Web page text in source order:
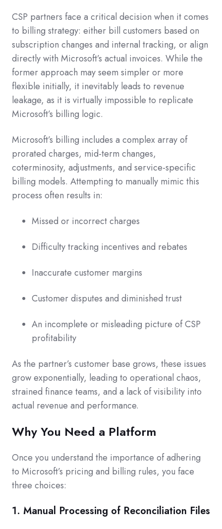
CSP partners face a critical decision when it comes
to billing strategy: either bill customers based on
subscription changes and internal tracking, or align
directly with Microsoft’s actual invoices. While the
former approach may seem simpler or more
flexible initially, it inevitably leads to revenue
leakage, as it is virtually impossible to replicate
Microsoft’s billing logic.
Microsoft’s billing includes a complex array of
prorated charges, mid-term changes,
coterminosity, adjustments, and service-specific
billing models. Attempting to manually mimic this
process often results in:
Missed or incorrect charges
Difficulty tracking incentives and rebates
Inaccurate customer margins
Customer disputes and diminished trust
An incomplete or misleading picture of CSP
profitability
As the partner’s customer base grows, these issues
grow exponentially, leading to operational chaos,
strained finance teams, and a lack of visibility into
actual revenue and performance.
Why You Need a Platform
Once you understand the importance of adhering
to Microsoft’s pricing and billing rules, you face
three choices:
1. Manual Processing of Reconciliation Files